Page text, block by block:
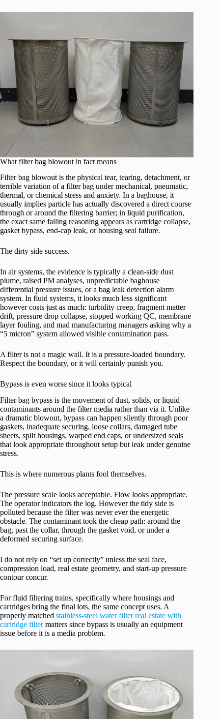
What filter bag blowout in fact means
Filter bag blowout is the physical tear, tearing, detachment, or
terrible variation of a filter bag under mechanical, pneumatic,
thermal, or chemical stress and anxiety. In a baghouse, it
usually implies particle has actually discovered a direct course
through or around the filtering barrier; in liquid purification,
the exact same failing reasoning appears as cartridge collapse,
gasket bypass, end-cap leak, or housing seal failure.
The dirty side success.
In air systems, the evidence is typically a clean-side dust
plume, raised PM analyses, unpredictable baghouse
differential pressure issues, or a bag leak detection alarm
system. In fluid systems, it looks much less significant
however costs just as much: turbidity creep, fragment matter
drift, pressure drop collapse, stopped working QC, membrane
layer fouling, and mad manufacturing managers asking why a
“5 micron” system allowed visible contamination pass.
A filter is not a magic wall. It is a pressure-loaded boundary.
Respect the boundary, or it will certainly punish you.
Bypass is even worse since it looks typical
Filter bag bypass is the movement of dust, solids, or liquid
contaminants around the filter media rather than via it. Unlike
a dramatic blowout, bypass can happen silently through poor
gaskets, inadequate securing, loose collars, damaged tube
sheets, split housings, warped end caps, or undersized seals
that look appropriate throughout setup but leak under genuine
stress.
This is where numerous plants fool themselves.
The pressure scale looks acceptable. Flow looks appropriate.
The operator indicators the log. However the tidy side is
polluted because the filter was never ever the energetic
obstacle. The contaminant took the cheap path: around the
bag, past the collar, through the gasket void, or under a
deformed securing surface.
I do not rely on “set up correctly” unless the seal face,
compression load, real estate geometry, and start-up pressure
contour concur.
For fluid filtering trains, specifically where housings and
cartridges bring the final lots, the same concept uses. A
properly matched stainless-steel water filter real estate with
cartridge filtermatters since bypass is usually an equipment
issue before it is a media problem.